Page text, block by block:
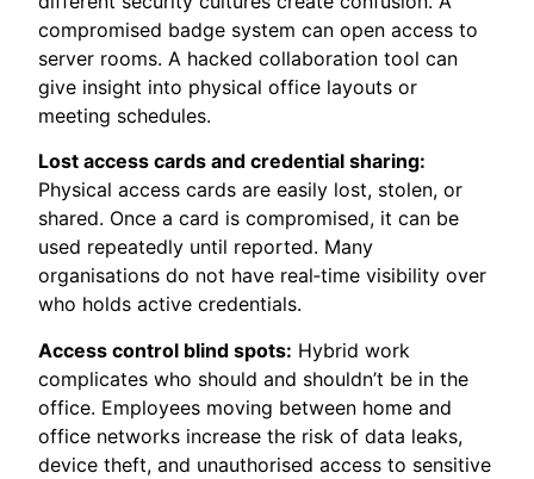
compromised badge system can open access to
server rooms. A hacked collaboration tool can
give insight into physical office layouts or
meeting schedules.
Lost access cards and credential sharing:
Physical access cards are easily lost, stolen, or
shared. Once a card is compromised, it can be
used repeatedly until reported. Many
organisations do not have real‑time visibility over
who holds active credentials.
Access control blind spots: Hybrid work
complicates who should and shouldn’t be in the
office. Employees moving between home and
office networks increase the risk of data leaks,
device theft, and unauthorised access to sensitive